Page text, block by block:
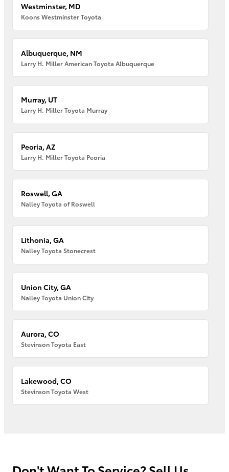
Westminster, MD
Koons Westminster Toyota
Albuquerque, NM
Larry H. Miller American Toyota Albuquerque
Murray, UT
Larry H. Miller Toyota Murray
Peoria, AZ
Larry H. Miller Toyota Peoria
Roswell, GA
Nalley Toyota of Roswell
Lithonia, GA
Nalley Toyota Stonecrest
Union City, GA
Nalley Toyota Union City
Aurora, CO
Stevinson Toyota East
Lakewood, CO
Stevinson Toyota West